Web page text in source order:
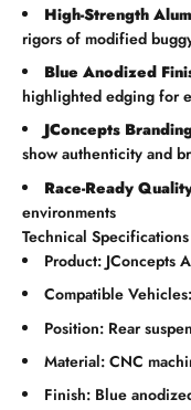
High-Strength
rigors of modified
Blue Anodized
highlighted edging for
JConcepts
show authenticity and
Race-Ready
environments
Technical Specifications
Product: JConcepts
Compatible
Position: Rear
Material: CNC
Finish: Blue